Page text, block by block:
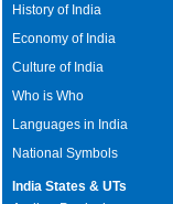
History of India
Economy of India
Culture of India
Who is Who
Languages in India
National Symbols
India States & UTs